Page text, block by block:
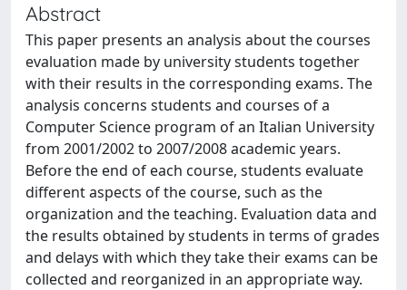
Abstract
This paper presents an analysis about the courses
evaluation made by university students together
with their results in the corresponding exams. The
analysis concerns students and courses of a
Computer Science program of an Italian University
from 2001/2002 to 2007/2008 academic years.
Before the end of each course, students evaluate
different aspects of the course, such as the
organization and the teaching. Evaluation data and
the results obtained by students in terms of grades
and delays with which they take their exams can be
collected and reorganized in an appropriate way.